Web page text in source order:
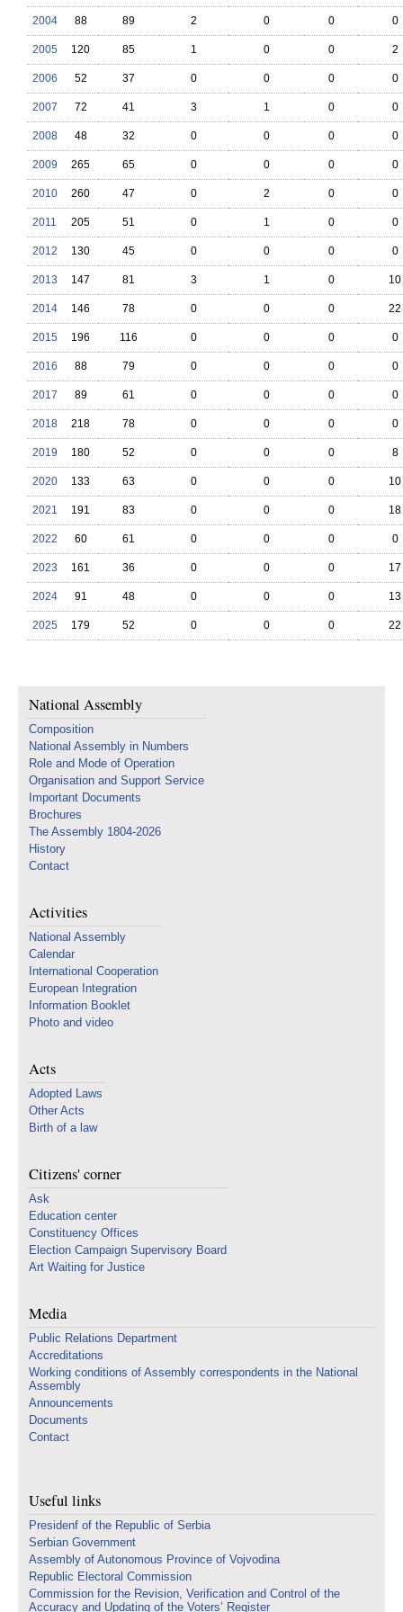
2004 88 89 2 0 0 0
2005 120 85 1 0 0 2
2006 52 37 0 0 0 0
2007 72 41 3 1 0 0
2008 48 32 0 0 0 0
2009 265 65 0 0 0 0
2010 260 47 0 2 0 0
2011 205 51 0 1 0 0
2012 130 45 0 0 0 0
2013 147 81 3 1 0 10
2014 146 78 0 0 0 22
2015 196 116 0 0 0 0
2016 88 79 0 0 0 0
2017 89 61 0 0 0 0
2018 218 78 0 0 0 0
2019 180 52 0 0 0 8
2020 133 63 0 0 0 10
2021 191 83 0 0 0 18
2022 60 61 0 0 0 0
2023 161 36 0 0 0 17
2024 91 48 0 0 0 13
2025 179 52 0 0 0 22
National Assembly
Composition
National Assembly in Numbers
Role and Mode of Operation
Organisation and Support Service
Important Documents
Brochures
The Assembly 1804-2026
History
Contact
Activities
National Assembly
Calendar
International Cooperation
European Integration
Information Booklet
Photo and video
Acts
Adopted Laws
Other Acts
Birth of a law
Citizens' corner
Ask
Education center
Constituency Offices
Election Campaign Supervisory Board
Art Waiting for Justice
Media
Public Relations Department
Accreditations
Working conditions of Assembly correspondents in the National
Assembly
Announcements
Documents
Contact
Useful links
Presidenf of the Republic of Serbia
Serbian Government
Assembly of Autonomous Province of Vojvodina
Republic Electoral Commission
Commission for the Revision, Verification and Control of the
Accuracy and Updating of the Voters’ Register